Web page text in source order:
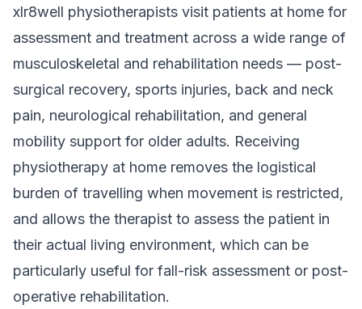
xlr8well physiotherapists visit patients at home for
assessment and treatment across a wide range of
musculoskeletal and rehabilitation needs — post-
surgical recovery, sports injuries, back and neck
pain, neurological rehabilitation, and general
mobility support for older adults. Receiving
physiotherapy at home removes the logistical
burden of travelling when movement is restricted,
and allows the therapist to assess the patient in
their actual living environment, which can be
particularly useful for fall-risk assessment or post-
operative rehabilitation.